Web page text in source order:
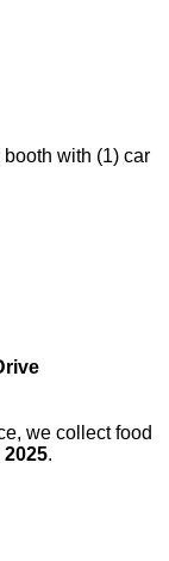
with (1) car
we collect food
2025.